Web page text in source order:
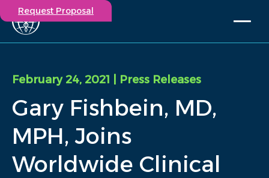
Participate in a study
Expertise
Insights
Our Story
Contact
Request Proposal
February 24, 2021 | Press Releases
Gary Fishbein, MD,
MPH, Joins
Worldwide Clinical